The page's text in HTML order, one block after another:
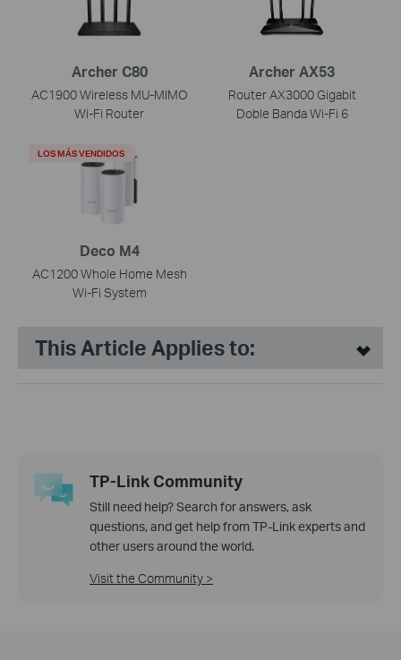
Archer C80
AC1900 Wireless MU-MIMO
Wi-Fi Router
Archer AX53
Router AX3000 Gigabit
Doble Banda Wi-Fi 6
Deco M4
AC1200 Whole Home Mesh
Wi-Fi System
LOS MÁS VENDIDOS
This Article Applies to:
TP-Link Community
Still need help? Search for answers, ask
questions, and get help from TP-Link experts and
other users around the world.
Visit the Community >